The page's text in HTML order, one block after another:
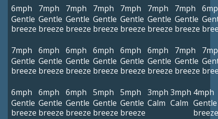
6mph
Gentle
breeze
7mph
Gentle
breeze
7mph
Gentle
breeze
7mph
Gentle
breeze
7mph
Gentle
breeze
7mph
Gentle
breeze
7mph
Gentle
breeze
7mph
Gentle
breeze
6mph
Gentle
breeze
6mph
Gentle
breeze
6mph
Gentle
breeze
6mph
Gentle
breeze
6mph
Gentle
breeze
7mph
Gentle
breeze
6mph
Gentle
breeze
6mph
Gentle
breeze
6mph
Gentle
breeze
5mph
Gentle
breeze
5mph
Gentle
breeze
3mph
Calm
3mph
Calm
4mph
Gentle
breeze